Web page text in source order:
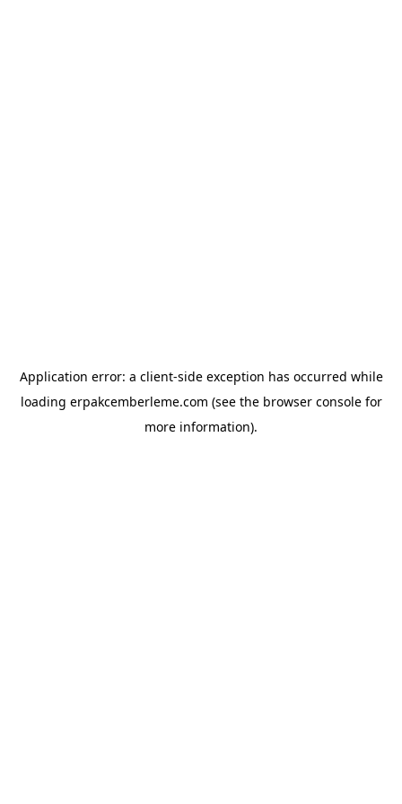
Application error: a client-side exception has occurred while
loading erpakcemberleme.com (see the browser consolefor
more information).